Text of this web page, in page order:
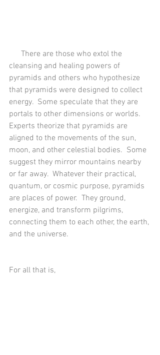
cleansing and healing powers of
pyramids and others who hypothesize
that pyramids were designed to collect
energy.  Some speculate that they are
portals to other dimensions or worlds.
Experts theorize that pyramids are
aligned to the movements of the sun,
moon, and other celestial bodies.  Some
suggest they mirror mountains nearby
or far away.  Whatever their practical,
quantum, or cosmic purpose, pyramids
are places of power.  They ground,
energize, and transform pilgrims,
connecting them to each other, the earth,
and the universe.
For all that is,